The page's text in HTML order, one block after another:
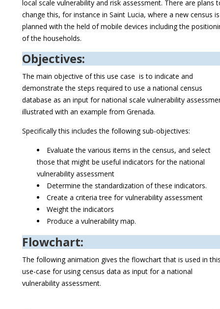
local scale vulnerability and risk assessment. There are plans
change this, for instance in Saint Lucia, where a new census is
planned with the held of mobile devices including the
of the households.
Objectives:
The main objective of this use case is to indicate and
demonstrate the steps required to use a national census
database as an input for national scale vulnerability
illustrated with an example from Grenada.
Specifically this includes the following sub-objectives:
Evaluate the various items in the census, and select
those that might be useful indicators for the national
vulnerability assessment
Determine the standardization of these indicators.
Create a criteria tree for vulnerability assessment
Weight the indicators
Produce a vulnerability map.
Flowchart:
The following animation gives the flowchart that is used in
use-case for using census data as input for a national
vulnerability assessment.